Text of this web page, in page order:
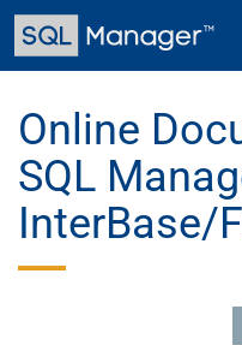
Skip
main
Online
SQL
InterBase/